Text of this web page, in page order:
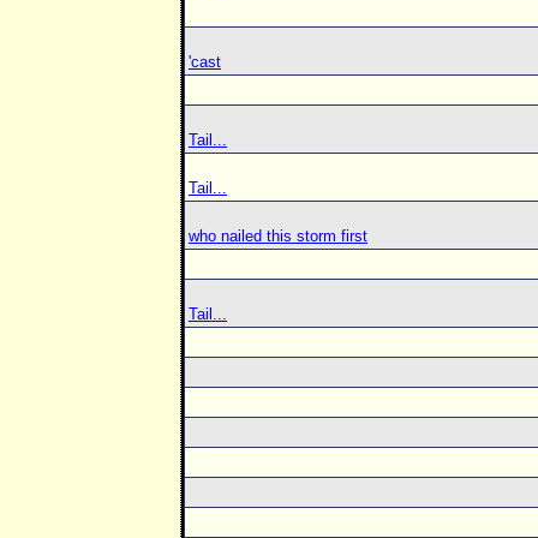
'cast
Tail...
Tail...
who nailed this storm first
Tail...